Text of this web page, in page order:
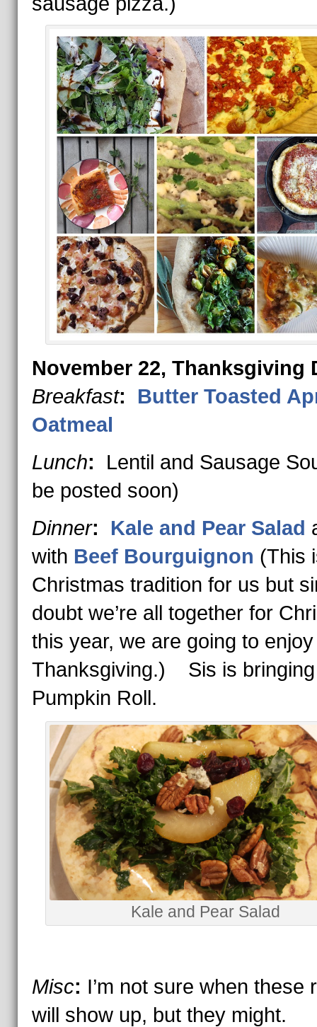
November 22, Thanksgiving
Breakfast: Butter Toasted
Oatmeal
Lunch: Lentil and Sausage
be posted soon)
Dinner: Kale and Pear Salad
with Beef Bourguignon (This
Christmas tradition for us but
doubt we’re all together for
this year, we are going to
Thanksgiving.) Sis is
Pumpkin Roll.
Kale and Pear Salad
Misc: I’m not sure when these
will show up, but they might.